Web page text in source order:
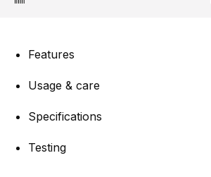
Features
Usage & care
Specifications
Testing